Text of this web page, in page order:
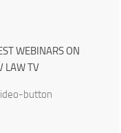
WEBINARS ON
LAW TV